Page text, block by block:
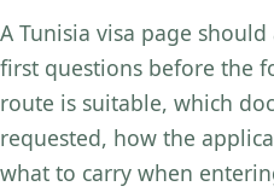
A Tunisia visa page should
first questions before the
route is suitable, which
requested, how the
what to carry when